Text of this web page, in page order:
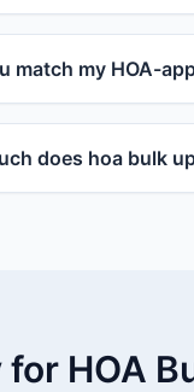
match my HOA-
does hoa bulk
for HOA